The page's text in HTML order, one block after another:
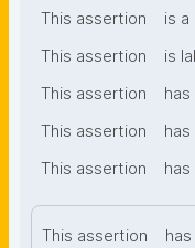
This assertion is a
This assertion
is
This assertion
This assertion
This assertion
This assertion